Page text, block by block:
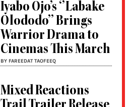
Iyabo Ojo’s ‘’Labake
Olododo’’ Brings
Warrior Drama to
Cinemas This March
BY FAREEDAT TAOFEEQ
Mixed Reactions